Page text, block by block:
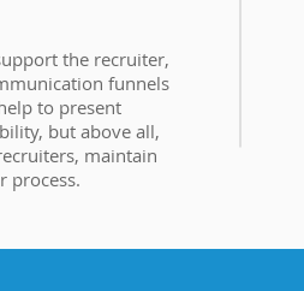
the recruiter,
funnels
to present
but above all,
maintain
process.